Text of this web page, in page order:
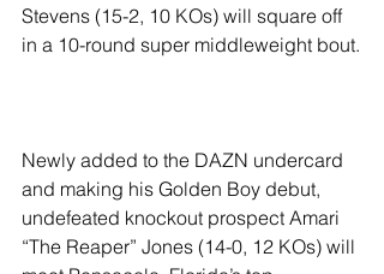
Stevens (15-2, 10 KOs) will square off
in a 10-round super middleweight bout.
Newly added to the DAZN undercard
and making his Golden Boy debut,
undefeated knockout prospect Amari
“The Reaper” Jones (14-0, 12 KOs) will